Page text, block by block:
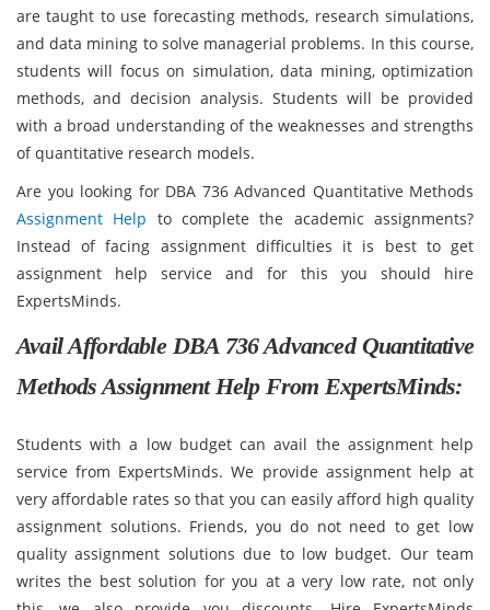
are taught to use forecasting methods, research simulations,
and data mining to solve managerial problems. In this course,
students will focus on simulation, data mining, optimization
methods, and decision analysis. Students will be provided
with a broad understanding of the weaknesses and strengths
of quantitative research models.
Are you looking for DBA 736 Advanced Quantitative Methods
Assignment Help to complete the academic assignments?
Instead of facing assignment difficulties it is best to get
assignment help service and for this you should hire
ExpertsMinds.
Avail Affordable DBA 736 Advanced Quantitative
Methods Assignment Help From ExpertsMinds:
Students with a low budget can avail the assignment help
service from ExpertsMinds. We provide assignment help at
very affordable rates so that you can easily afford high quality
assignment solutions. Friends, you do not need to get low
quality assignment solutions due to low budget. Our team
writes the best solution for you at a very low rate, not only